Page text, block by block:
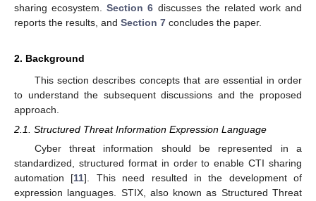
sharing ecosystem.Section 6 discusses the related work and
reports the results, and Section 7 concludes the paper.
2. Background
This section describes concepts that are essential in order
to understand the subsequent discussions and the proposed
approach.
2.1. Structured Threat Information Expression Language
Cyber threat information should be represented in a
standardized, structured format in order to enable CTI sharing
automation [11]. This need resulted in the development of
expression languages. STIX, also known as Structured Threat